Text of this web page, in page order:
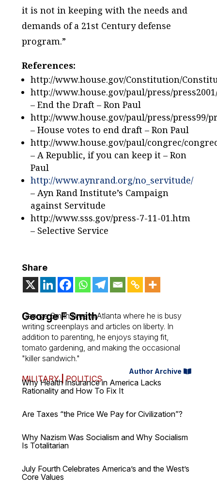
it is not in keeping with the needs and
demands of a 21st Century defense
program.”
References:
http://www.house.gov/Constitution/
http://www.house.gov/paul/press/
– End the Draft – Ron Paul
http://www.house.gov/paul/press/press99/
– House votes to end draft – Ron Paul
http://www.house.gov/paul/congrec/
– A Republic, if you can keep it – Ron
Paul
http://www.aynrand.org/no_servitude/
– Ayn Rand Institute’s Campaign
against Servitude
http://www.sss.gov/press-7-11-01.htm
– Selective Service
Share
George F Smith
George Smith lives in Atlanta where he is busy
writing screenplays and articles on liberty. In
addition to parenting, he enjoys staying fit,
tomato gardening, and making the occasional
"killer sandwich."
Author Archive
MILITARY|POLITICS
Why Health Insurance in America Lacks
Rationality and How To Fix It
Are Taxes “the Price We Pay for Civilization”?
Why Nazism Was Socialism and Why Socialism
Is Totalitarian
July Fourth Celebrates America’s and the West’s
Core Values